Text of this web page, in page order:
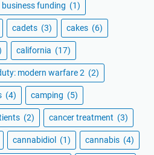
business funding (1)
cadets (3) cakes (6)
california (17)
modern warfare 2 (2)
(4) camping (5)
(2) cancer treatment (3)
cannabidiol (1) cannabis (4)